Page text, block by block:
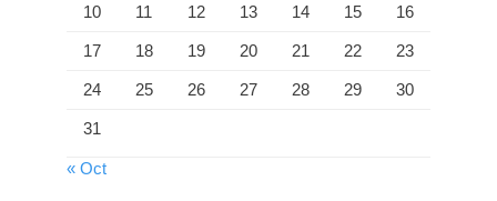
10 11 12 13 14 15 16
17 18 19 20 21 22 23
24 25 26 27 28 29 30
31
« Oct